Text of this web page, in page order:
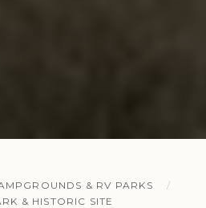
& RV PARKS
& HISTORIC SITE